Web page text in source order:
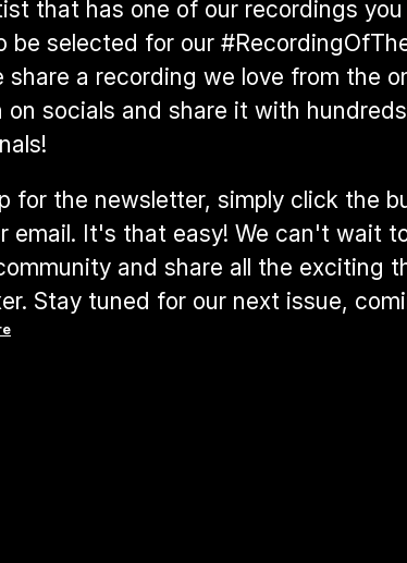
that has one of our recordings you
be selected for our
share a recording we love from the
on socials and share it with
for the newsletter, simply click the
email. It's that easy! We can't wait
and share all the exciting
Stay tuned for our next issue,